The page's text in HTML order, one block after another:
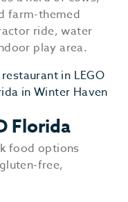
farm-themed
ride, water
play area.
Florida
food options
free,